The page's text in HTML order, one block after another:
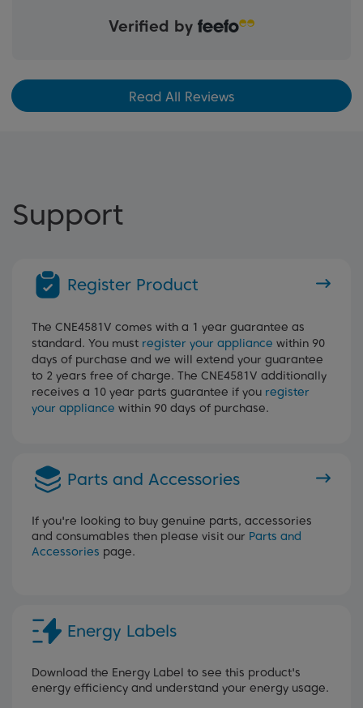
Verified by
Read All Reviews
Support
Register Product
The CNE4581V comes with a 1 year guarantee as
standard. You must register your appliance within 90
days of purchase and we will extend your guarantee
to 2 years free of charge. The CNE4581V additionally
receives a 10 year parts guarantee if you register
your appliance within 90 days of purchase.
Parts and Accessories
If you're looking to buy genuine parts, accessories
and consumables then please visit our Parts and
Accessories page.
Energy Labels
Download the Energy Label to see this product's
energy efficiency and understand your energy usage.